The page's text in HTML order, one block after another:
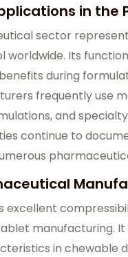
in the
sector
worldwide. Its
during
frequently use
and
continue to
excellent
manufacturing.
in chewable